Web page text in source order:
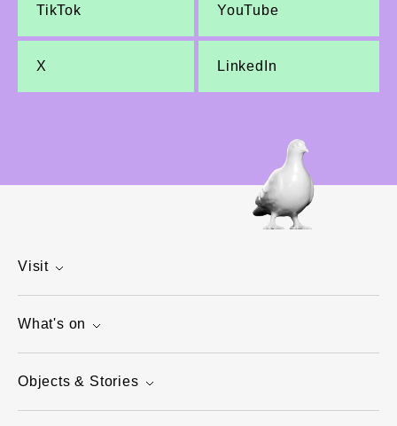
TikTok YouTube
X LinkedIn
Visit
What's on
Objects & Stories